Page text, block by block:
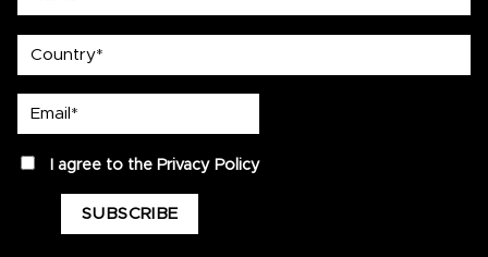
privacyI agree to the Privacy Policy